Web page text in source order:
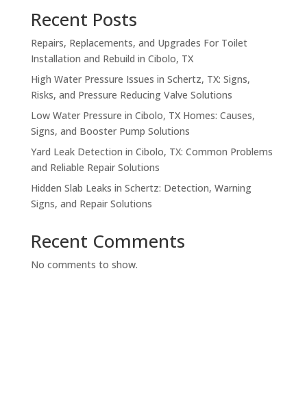
Recent Posts
Repairs, Replacements, and Upgrades For Toilet
Installation and Rebuild in Cibolo, TX
High Water Pressure Issues in Schertz, TX: Signs,
Risks, and Pressure Reducing Valve Solutions
Low Water Pressure in Cibolo, TX Homes: Causes,
Signs, and Booster Pump Solutions
Yard Leak Detection in Cibolo, TX: Common Problems
and Reliable Repair Solutions
Hidden Slab Leaks in Schertz: Detection, Warning
Signs, and Repair Solutions
Recent Comments
No comments to show.